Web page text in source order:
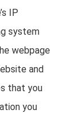
IP
system
webpage
and
that you
you